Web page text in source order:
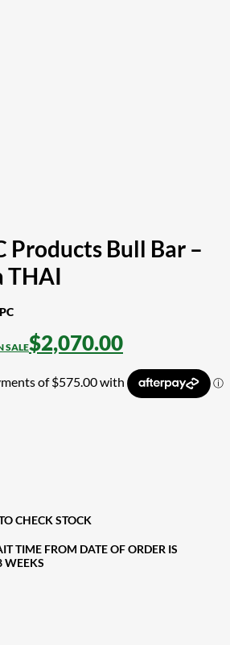
Products Bull Bar –
THAI
$2,070.00
CHECK STOCK
TIME FROM DATE OF ORDER IS
WEEKS